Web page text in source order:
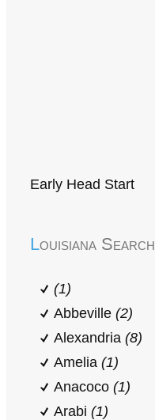
Early Head Start
Louisiana Search
(1)
Abbeville (2)
Alexandria (8)
Amelia (1)
Anacoco (1)
Arabi (1)